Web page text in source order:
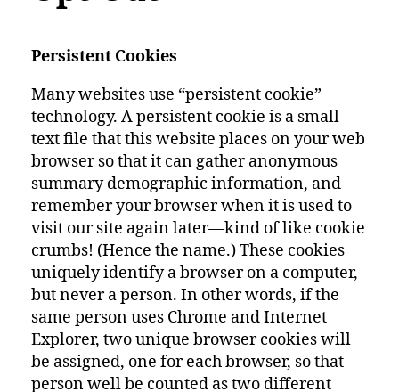
Persistent Cookies
Many websites use “persistent cookie”
technology. A persistent cookie is a small
text file that this website places on your web
browser so that it can gather anonymous
summary demographic information, and
remember your browser when it is used to
visit our site again later—kind of like cookie
crumbs! (Hence the name.) These cookies
uniquely identify a browser on a computer,
but never a person. In other words, if the
same person uses Chrome and Internet
Explorer, two unique browser cookies will
be assigned, one for each browser, so that
person well be counted as two different